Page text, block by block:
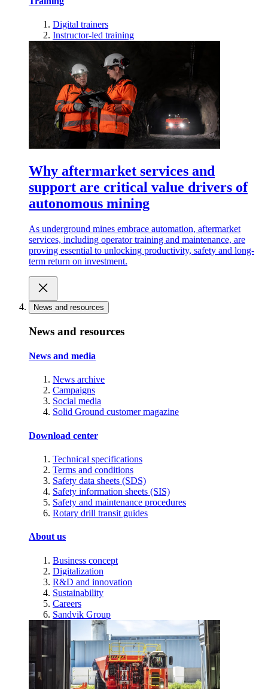
Digital trainers
Instructor-led training
Why aftermarket services and
support are critical value drivers of
autonomous mining
As underground mines embrace automation, aftermarket
services, including operator training and maintenance, are
proving essential to unlocking productivity, safety and long-
term return on investment.
News and resources
News and resources
News and media
News archive
Campaigns
Social media
Solid Ground customer magazine
Download center
Technical specifications
Terms and conditions
Safety data sheets (SDS)
Safety information sheets (SIS)
Safety and maintenance procedures
Rotary drill transit guides
About us
Business concept
Digitalization
R&D and innovation
Sustainability
Careers
Sandvik Group